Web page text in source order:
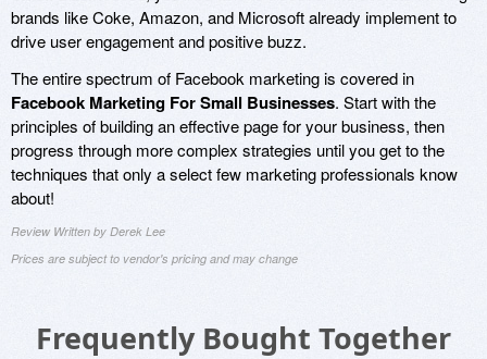
brands like Coke, Amazon, and Microsoft already implement to
drive user engagement and positive buzz.
The entire spectrum of Facebook marketing is covered in
Facebook Marketing For Small Businesses. Start with the
principles of building an effective page for your business, then
progress through more complex strategies until you get to the
techniques that only a select few marketing professionals know
about!
Review Written by Derek Lee
Prices are subject to vendor's pricing and may change
Frequently Bought Together